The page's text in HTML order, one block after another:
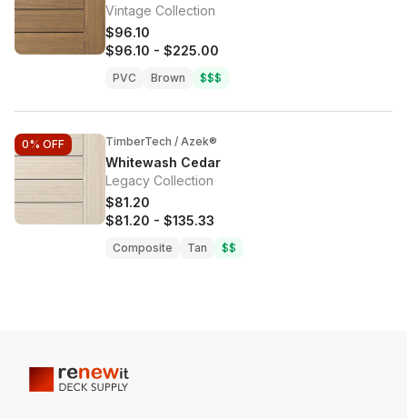
Vintage Collection
$96.10
$96.10 - $225.00
PVC Brown $$$
0% OFF TimberTech / Azek®
Whitewash Cedar
Legacy Collection
$81.20
$81.20 - $135.33
Composite Tan $$